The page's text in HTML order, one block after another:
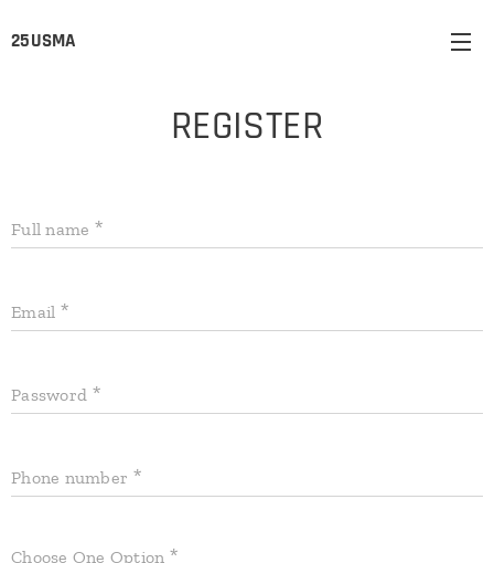
25USMA
REGISTER
Full name
Email
Password
Phone number
Choose One Option